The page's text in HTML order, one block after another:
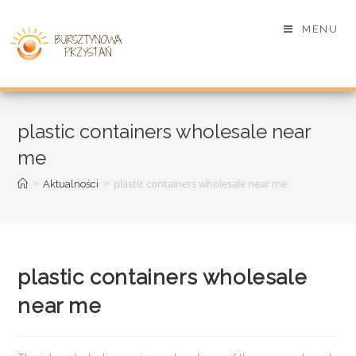
MENU
plastic containers wholesale near
me
> Aktualności > plastic containers wholesale near me
plastic containers wholesale
near me